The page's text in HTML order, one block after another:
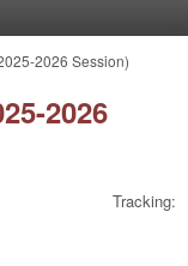
2026 Session)
2026
Tracking: